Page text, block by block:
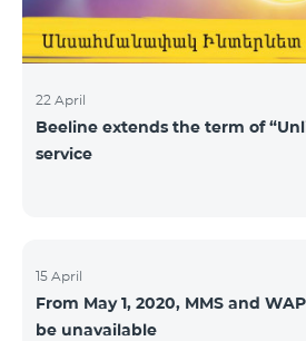
22 April
Beeline extends the term of
service
15 April
From May 1, 2020, MMS and
be unavailable